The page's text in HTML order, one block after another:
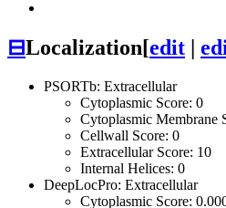
⊟Localization[edit |
PSORTb: Extracellular
Cytoplasmic Score: 0
Cytoplasmic Membrane
Cellwall Score: 0
Extracellular Score: 10
Internal Helices: 0
DeepLocPro: Extracellular
Cytoplasmic Score: